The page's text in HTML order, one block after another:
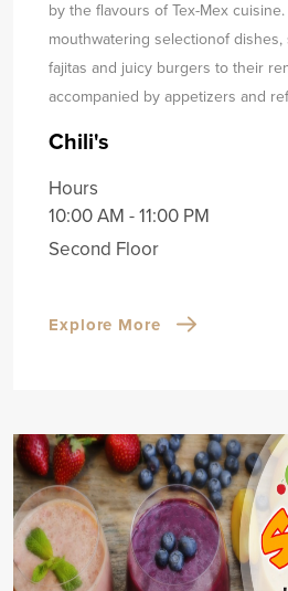
by the flavours of Tex-Mex
mouthwatering selectionof dishes,
fajitas and juicy burgers to their
accompanied by appetizers and
Chili's
Hours
10:00 AM - 11:00 PM
Second Floor
Explore More